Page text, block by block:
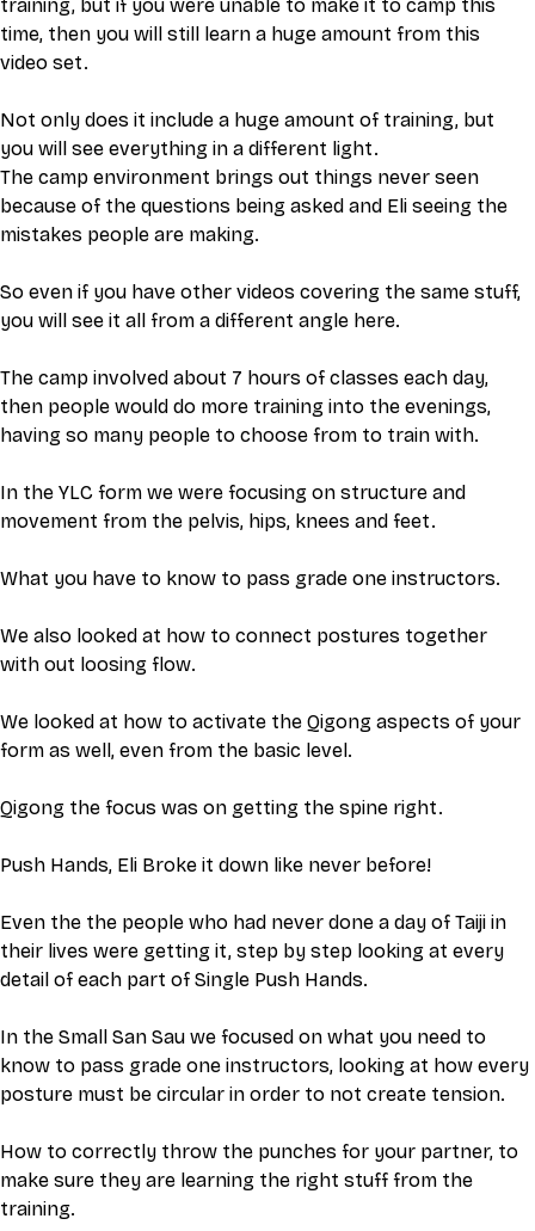
training, but if you were unable to make it to camp this
time, then you will still learn a huge amount from this
video set.
Not only does it include a huge amount of training, but
you will see everything in a different light.
The camp environment brings out things never seen
because of the questions being asked and Eli seeing the
mistakes people are making.
So even if you have other videos covering the same stuff,
you will see it all from a different angle here.
The camp involved about 7 hours of classes each day,
then people would do more training into the evenings,
having so many people to choose from to train with.
In the YLC form we were focusing on structure and
movement from the pelvis, hips, knees and feet.
What you have to know to pass grade one instructors.
We also looked at how to connect postures together
with out loosing flow.
We looked at how to activate the Qigong aspects of your
form as well, even from the basic level.
Qigong the focus was on getting the spine right.
Push Hands, Eli Broke it down like never before!
Even the the people who had never done a day of Taiji in
their lives were getting it, step by step looking at every
detail of each part of Single Push Hands.
In the Small San Sau we focused on what you need to
know to pass grade one instructors, looking at how every
posture must be circular in order to not create tension.
How to correctly throw the punches for your partner, to
make sure they are learning the right stuff from the
training.